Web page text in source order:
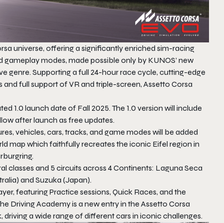
universe, offering a significantly enriched sim-racing
modes, made possible only by KUNOS’ new
genre. Supporting a full 24-hour race cycle, cutting-edge
full support of VR and triple-screen, Assetto Corsa
1.0 launch date of Fall 2025.​ The 1.0 version will include
after launch as free updates.
vehicles, cars, tracks, and game modes will be added
map which faithfully recreates the iconic Eifel region in
classes and 5 circuits across 4 Continents: Laguna Seca
and Suzuka (Japan).
featuring Practice sessions, Quick Races, and the
Driving Academy is a new entry in the Assetto Corsa
a wide range of different cars in iconic challenges.